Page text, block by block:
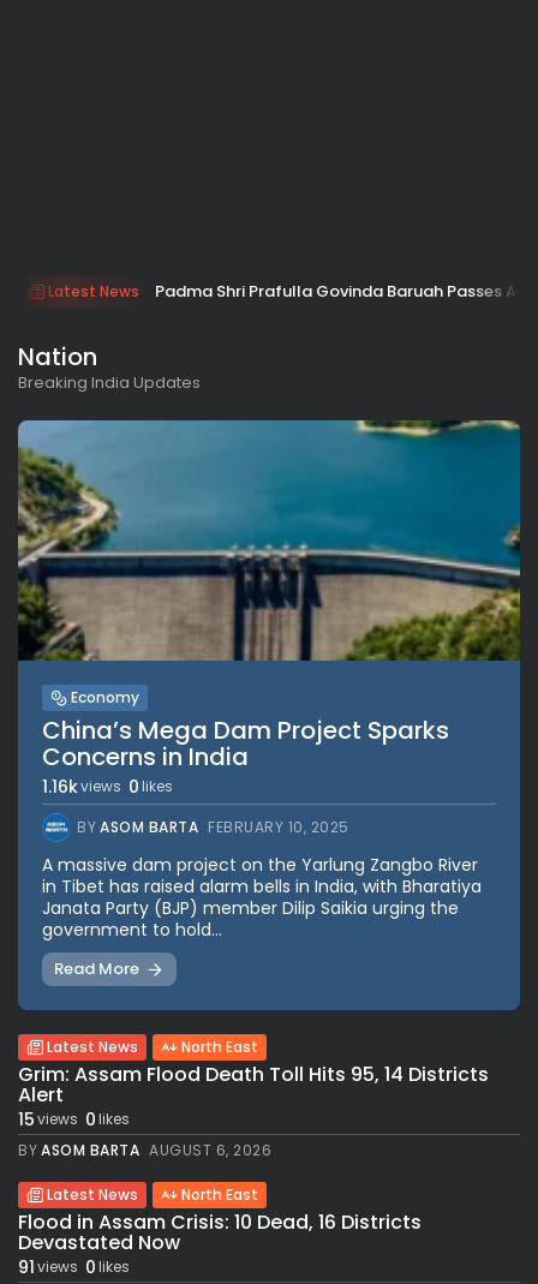
Latest News Padma Shri Prafulla Govinda Baruah Passes
Nation
Breaking India Updates
Economy
China’s Mega Dam Project Sparks
Concerns in India
1.16kviews 0 likes
BYASOM BARTA FEBRUARY 10, 2025
A massive dam project on the Yarlung Zangbo River
in Tibet has raised alarm bells in India, with Bharatiya
Janata Party (BJP) member Dilip Saikia urging the
government to hold...
Read More
Latest News North East
Grim: Assam Flood Death Toll Hits 95, 14 Districts
Alert
15views 0likes
BYASOM BARTA AUGUST 6, 2026
Latest News North East
Flood in Assam Crisis: 10 Dead, 16 Districts
Devastated Now
91views 0likes